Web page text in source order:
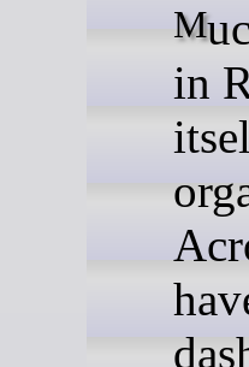
Much has changed, not only
in